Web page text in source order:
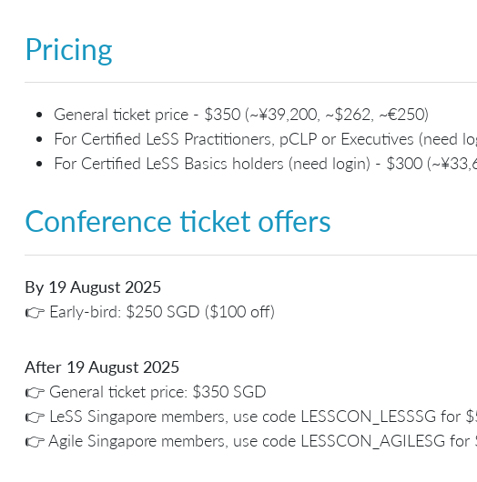
Pricing
General ticket price - $350 (~¥39,200, ~$262, ~€250)
For Certified LeSS Practitioners, pCLP or Executives (need
For Certified LeSS Basics holders (need login) - $300
Conference ticket offers
By 19 August 2025
👉 Early-bird: $250 SGD ($100 off)
After 19 August 2025
👉 General ticket price: $350 SGD
👉 LeSS Singapore members, use code LESSCON_LESSSG for
👉 Agile Singapore members, use code LESSCON_AGILESG